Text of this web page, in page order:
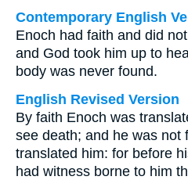
Contemporary English
Enoch had faith and did
and God took him up to
body was never found.
English Revised Version
By faith Enoch was
see death; and he was not
translated him: for before
had witness borne to him